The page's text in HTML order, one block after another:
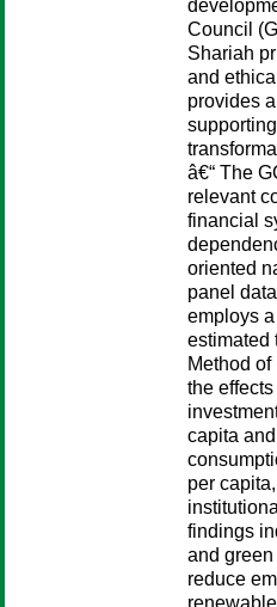
Council
Shariah
and
provides
â€“ The
relevant
financial
oriented
panel
employs
estimated
Method
the
capita
per
findings
and
reduce